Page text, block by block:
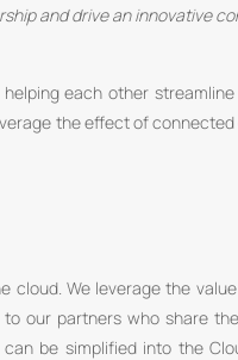
and drive an innovative
each other
the effect of
cloud. We leverage the
our partners who share
be simplified into the